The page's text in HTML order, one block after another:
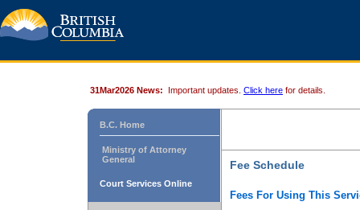
31Mar2026 News: Important updates. Click here for details.
B.C. Home
Ministry of Attorney
General
Court Services Online
Fee Schedule
Fees For Using This